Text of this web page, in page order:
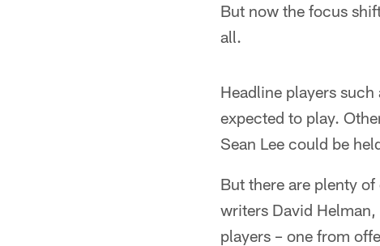
But now the focus
all.
Headline players
expected to play.
Sean Lee could be
But there are plenty
writers David
players – one from